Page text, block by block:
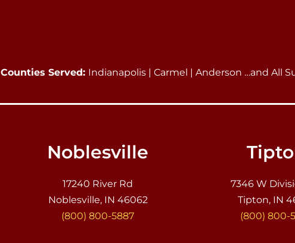
Counties Served: Indianapolis | Carmel | Anderson …and All
Noblesville
17240 River Rd
Noblesville, IN 46062
(800) 800-5887
7346 W
Tipton, IN
(800) 800-